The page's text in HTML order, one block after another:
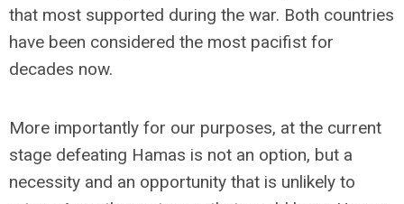
that most supported during the war. Both countries
have been considered the most pacifist for
decades now.
More importantly for our purposes, at the current
stage defeating Hamas is not an option, but a
necessity and an opportunity that is unlikely to